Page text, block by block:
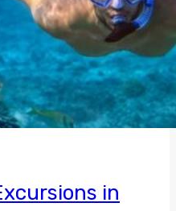
in